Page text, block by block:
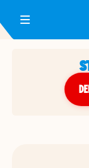
Toggle Header